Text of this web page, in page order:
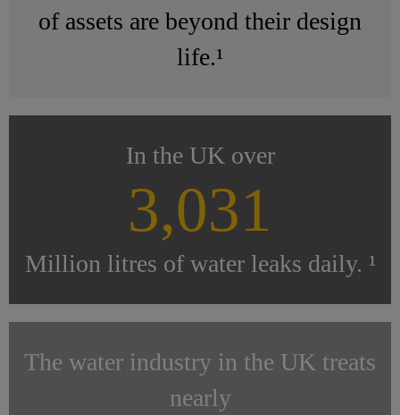
of assets are beyond their design
life.¹
In the UK over
3,031
Million litres of water leaks daily. ¹
The water industry in the UK treats
nearly